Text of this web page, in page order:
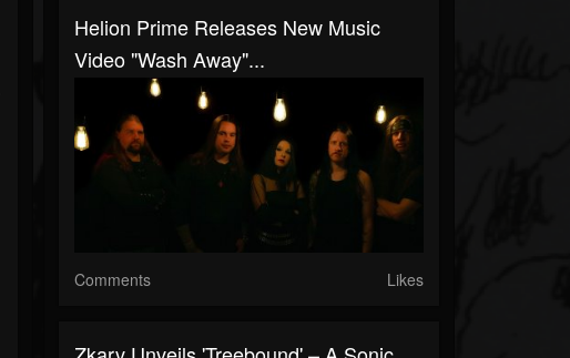
Helion Prime Releases New Music
Video "Wash Away"...
Comments Likes